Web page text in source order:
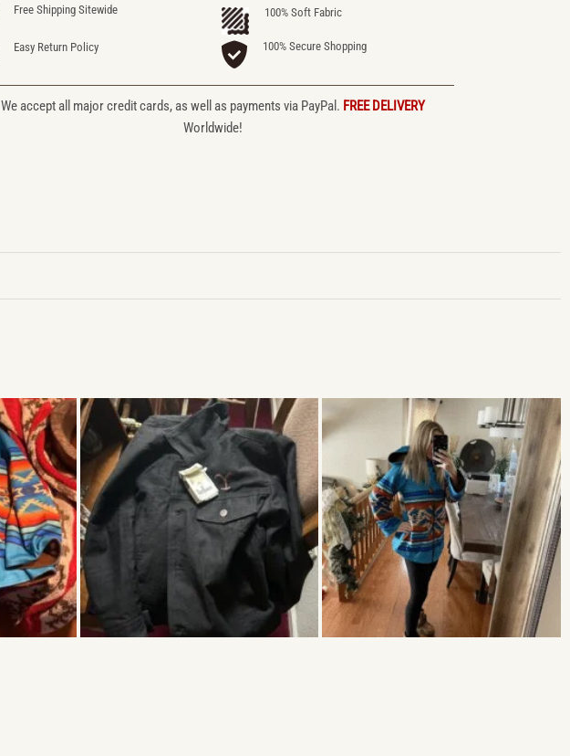
Free Shipping Sitewide 100% Soft Fabric
Easy Return Policy 100% Secure Shopping
We accept all major credit cards, as well as payments via PayPal. FREE DELIVERY
Worldwide!